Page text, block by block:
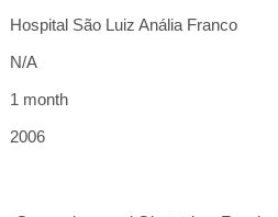
Hospital São Luiz Anália Franco
N/A
1 month
2006